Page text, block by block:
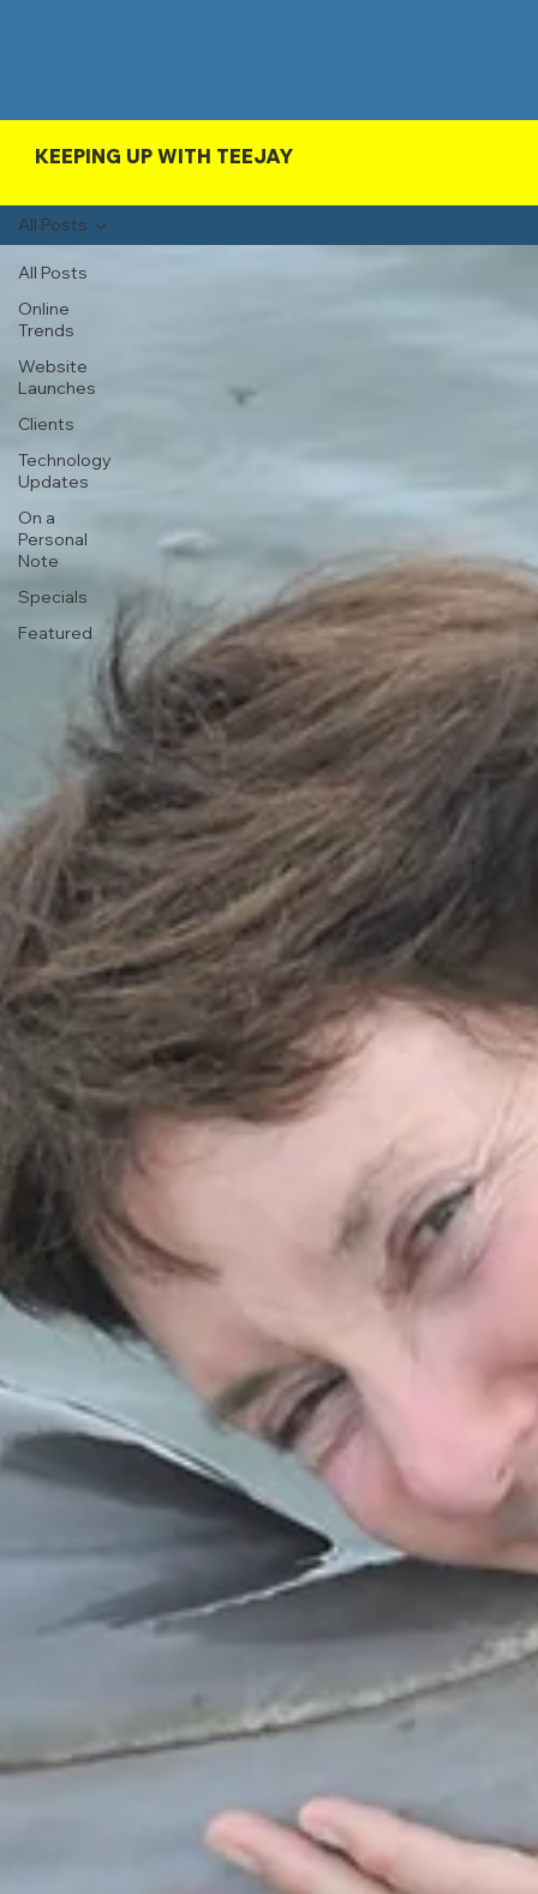
KEEPING UP WITH TEEJAY
All Posts
Online
Trends
Website
Launches
Clients
Technology
Updates
On a
Personal
Note
Specials
Featured
All Posts